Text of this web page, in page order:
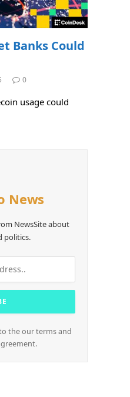
Banks Could
0
usage could
News
NewsSite about
politics.
the our terms and